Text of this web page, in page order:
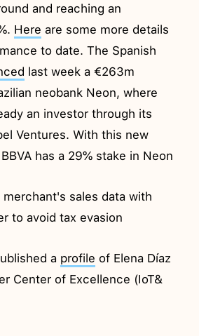
and reaching an
Here are some more details
to date. The Spanish
last week a €263m
neobank Neon, where
an investor through its
Ventures. With this new
has a 29% stake in Neon
merchant's sales data with
to avoid tax evasion
a profile of Elena Díaz
Center of Excellence (IoT&